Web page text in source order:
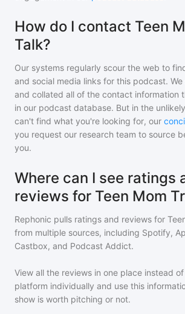
How do I contact Teen
Talk?
Our systems regularly scour the web to
and social media links for this podcast.
and collated all of the contact information
in our podcast database. But in the
can't find what you're looking for, our
you request our research team to source
you.
Where can I see ratings
reviews for Teen Mom
Rephonic pulls ratings and reviews for
from multiple sources, including Spotify,
Castbox, and Podcast Addict.
View all the reviews in one place instead
platform individually and use this
show is worth pitching or not.